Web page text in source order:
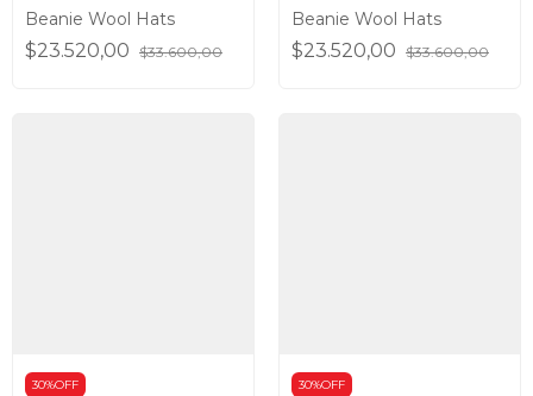
Beanie Wool Hats
$23.520,00 $33.600,00
Beanie Wool Hats
$23.520,00 $33.600,00
30%OFF 30%OFF